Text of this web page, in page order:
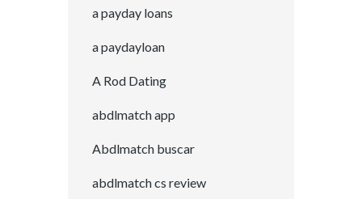
a payday loans
a paydayloan
A Rod Dating
abdlmatch app
Abdlmatch buscar
abdlmatch cs review